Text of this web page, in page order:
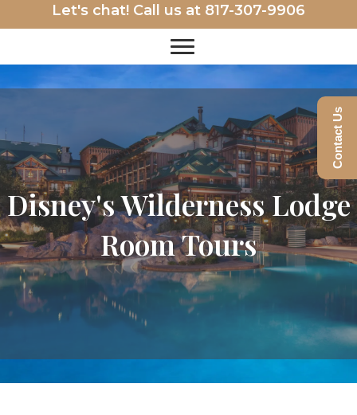
Let's chat! Call us at 817-307-9906
Disney's Wilderness Lodge
Room Tours
Contact Us